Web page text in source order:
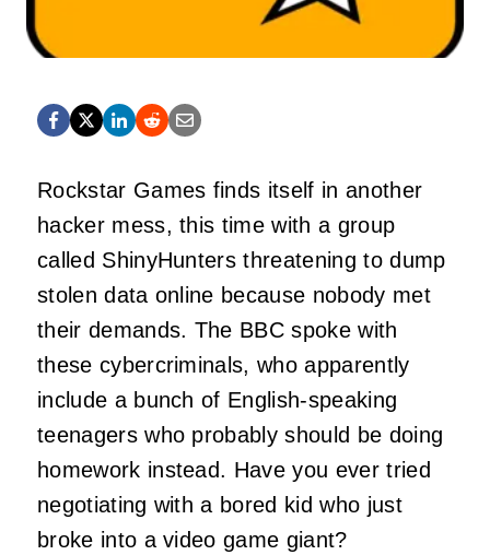
Rockstar Games finds itself in another
hacker mess, this time with a group
called ShinyHunters threatening to dump
stolen data online because nobody met
their demands. The BBC spoke with
these cybercriminals, who apparently
include a bunch of English-speaking
teenagers who probably should be doing
homework instead. Have you ever tried
negotiating with a bored kid who just
broke into a video game giant?